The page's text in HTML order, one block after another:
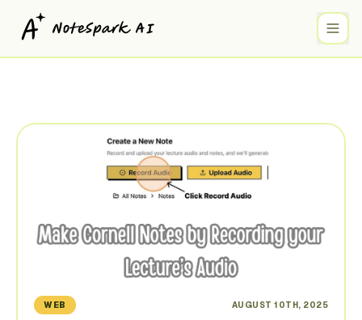
WEB AUGUST 10TH, 2025